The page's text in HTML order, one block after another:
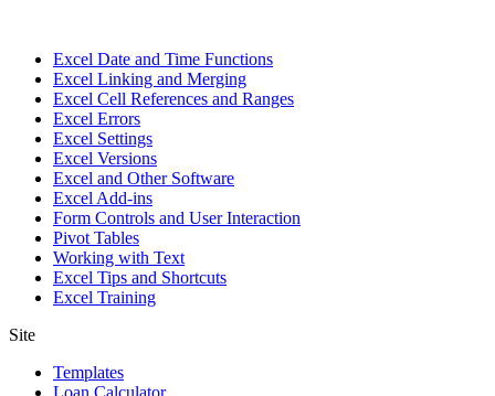
Excel Date and Time Functions
Excel Linking and Merging
Excel Cell References and Ranges
Excel Errors
Excel Settings
Excel Versions
Excel and Other Software
Excel Add-ins
Form Controls and User Interaction
Pivot Tables
Working with Text
Excel Tips and Shortcuts
Excel Training
Site
Templates
Loan Calculator